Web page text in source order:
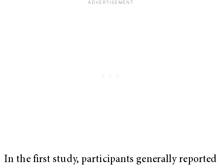
In the first study, participants generally reported